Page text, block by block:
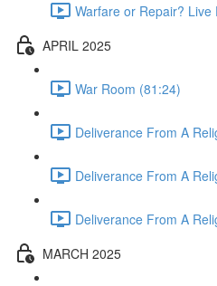
Warfare or Repair?
APRIL 2025
War Room (81:24)
Deliverance From A
Deliverance From A
Deliverance From A
MARCH 2025